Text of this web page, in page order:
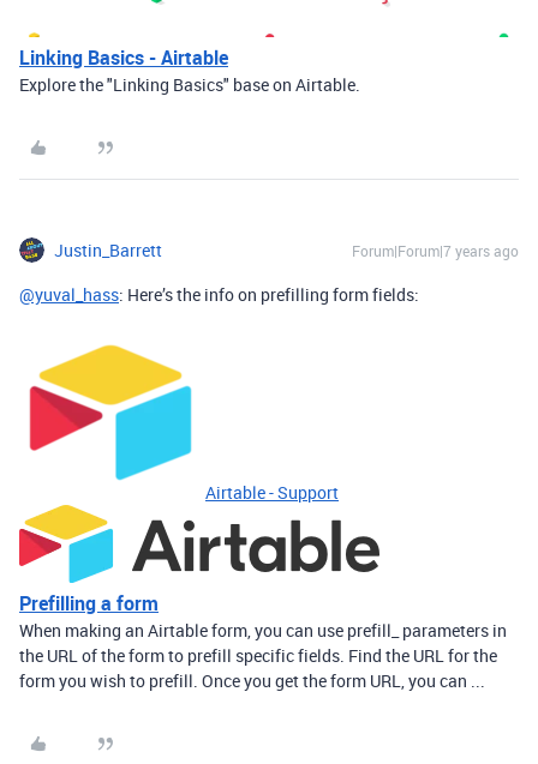
Linking Basics - Airtable
Explore the "Linking Basics" base on Airtable.
Justin_Barrett Forum|Forum|7 years ago
@yuval_hass: Here’s the info on prefilling form fields:
Airtable - Support
Prefilling a form
When making an Airtable form, you can use prefill_ parameters in
the URL of the form to prefill specific fields. Find the URL for the
form you wish to prefill. Once you get the form URL, you can ...